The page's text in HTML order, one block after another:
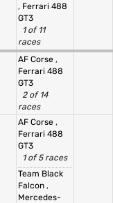
, Ferrari 488
GT3
1 of 11
races
AF Corse ,
Ferrari 488
GT3
2 of 14
races
AF Corse ,
Ferrari 488
GT3
1 of 5 races
Team Black
Falcon ,
Mercedes-